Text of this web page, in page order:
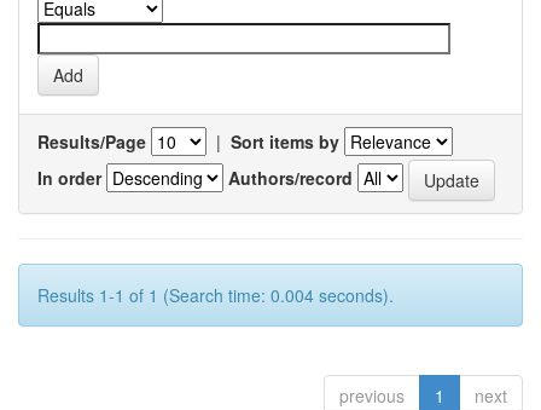
Results/Page | Sort items by
In order
Authors/record
Results 1-1 of 1 (Search time: 0.004 seconds).
previous 1 next